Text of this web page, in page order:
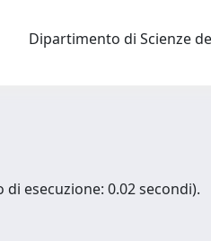
Dipartimento di Scienze
esecuzione: 0.02 secondi).